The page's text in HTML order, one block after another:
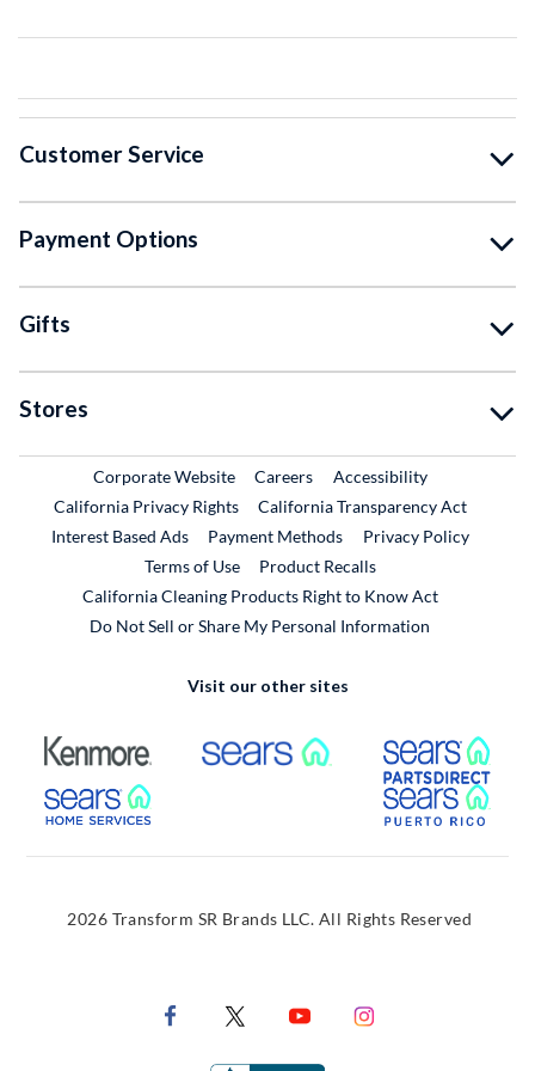
Customer Service
Payment Options
Gifts
Stores
Corporate WebsiteExternal Link
CareersExternal Link
Accessibility
California Privacy Rights
California Transparency Act
Interest Based Ads
Payment Methods
Privacy Policy
Terms of Use
Product RecallsExternal Link
California Cleaning Products Right to Know Act
Do Not Sell or Share My Personal Information
Visit our other sites
External Link External Link
External Link
2026 Transform SR Brands LLC. All Rights Reserved